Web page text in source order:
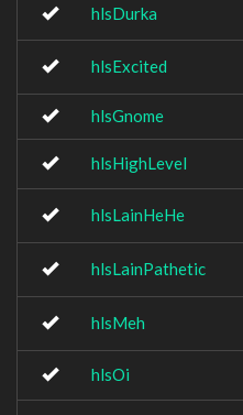
hlsDurka
hlsExcited
hlsGnome
hlsHighLevel
hlsLainHeHe
hlsLainPathetic
hlsMeh
hlsOi